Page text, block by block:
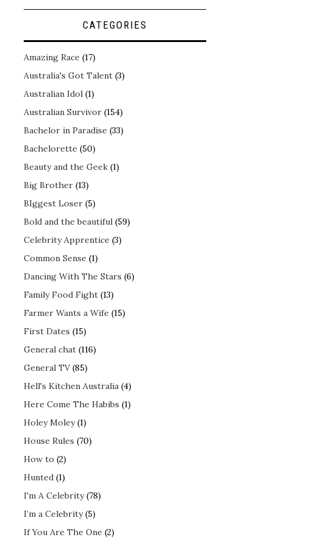
CATEGORIES
Amazing Race (17)
Australia's Got Talent (3)
Australian Idol (1)
Australian Survivor (154)
Bachelor in Paradise (33)
Bachelorette (50)
Beauty and the Geek (1)
Big Brother (13)
BIggest Loser (5)
Bold and the beautiful (59)
Celebrity Apprentice (3)
Common Sense (1)
Dancing With The Stars (6)
Family Food Fight (13)
Farmer Wants a Wife (15)
First Dates (15)
General chat (116)
General TV(85)
Hell's Kitchen Australia (4)
Here Come The Habibs (1)
Holey Moley(1)
House Rules (70)
How to (2)
Hunted (1)
I'm A Celebrity(78)
I’m a Celebrity(5)
If You Are The One (2)